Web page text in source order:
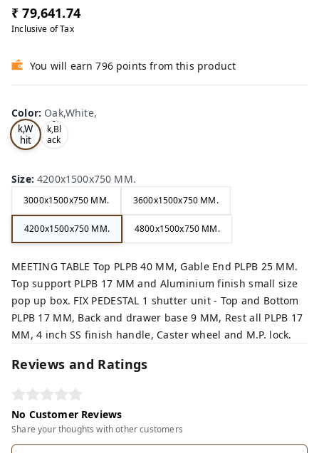
₹ 79,641.74
Inclusive of Tax
You will earn 796 points from this product
Color: Oak,White,
Oa
k,W
hit
e,
Tea
k,Bl
ack
,
Size:4200x1500x750 MM.
3000x1500x750 MM. 3600x1500x750 MM.
4200x1500x750 MM. 4800x1500x750 MM.
MEETING TABLE Top PLPB 40 MM, Gable End PLPB 25 MM.
Top support PLPB 17 MM and Aluminium finish small size
pop up box. FIX PEDESTAL 1 shutter unit - Top and Bottom
PLPB 17 MM, Back and drawer base 9 MM, Rest all PLPB 17
MM, 4 inch SS finish handle, Caster wheel and M.P. lock.
Reviews and Ratings
No Customer Reviews
Share your thoughts with other customers